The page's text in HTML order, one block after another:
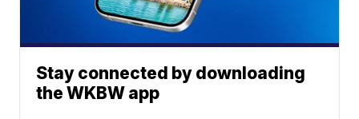
Stay connected by downloading
the WKBW app